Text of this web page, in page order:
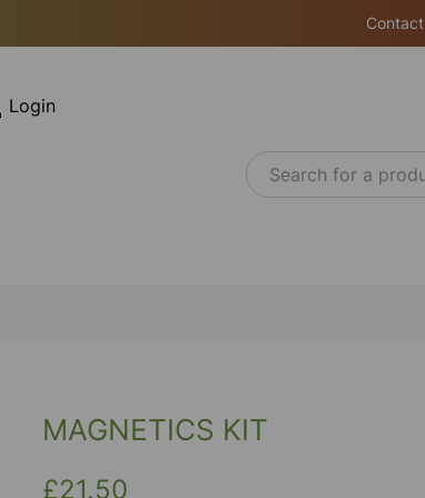
Contact
Login
MAGNETICS KIT
£21.50